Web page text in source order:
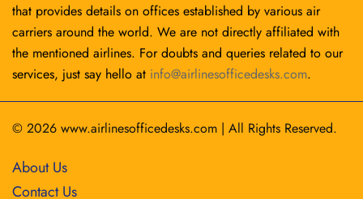
that provides details on offices established by various air
carriers around the world. We are not directly affiliated with
the mentioned airlines. For doubts and queries related to our
services, just say hello at info@airlinesofficedesks.com.
© 2026 www.airlinesofficedesks.com | All Rights Reserved.
About Us
Contact Us